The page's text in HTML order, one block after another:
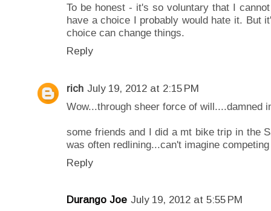
To be honest - it's so voluntary that I
have a choice I probably would hate it. But
choice can change things.
Reply
rich July 19, 2012 at 2:15 PM
Wow...through sheer force of will....damned
some friends and I did a mt bike trip in the
was often redlining...can't imagine
Reply
Durango Joe July 19, 2012 at 5:55 PM